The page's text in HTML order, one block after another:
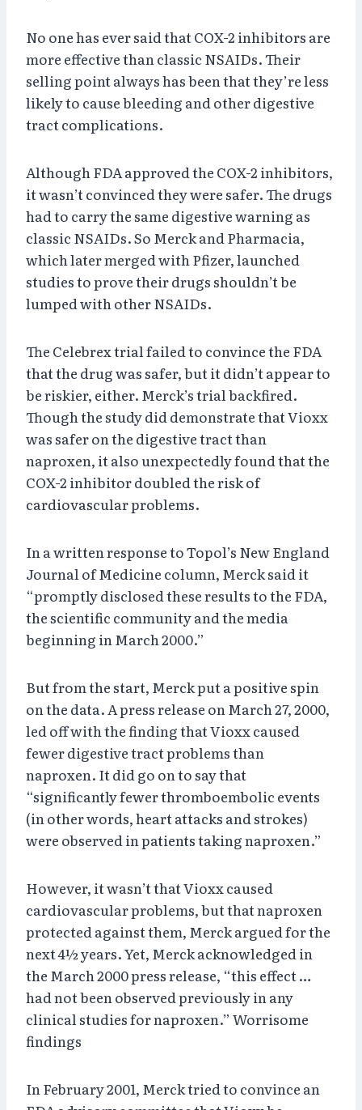
No one has ever said that COX-2 inhibitors are
more effective than classic NSAIDs. Their
selling point always has been that they’re less
likely to cause bleeding and other digestive
tract complications.
Although FDA approved the COX-2 inhibitors,
it wasn’t convinced they were safer. The drugs
had to carry the same digestive warning as
classic NSAIDs. So Merck and Pharmacia,
which later merged with Pfizer, launched
studies to prove their drugs shouldn’t be
lumped with other NSAIDs.
The Celebrex trial failed to convince the FDA
that the drug was safer, but it didn’t appear to
be riskier, either. Merck’s trial backfired.
Though the study did demonstrate that Vioxx
was safer on the digestive tract than
naproxen, it also unexpectedly found that the
COX-2 inhibitor doubled the risk of
cardiovascular problems.
In a written response to Topol’s New England
Journal of Medicine column, Merck said it
“promptly disclosed these results to the FDA,
the scientific community and the media
beginning in March 2000.”
But from the start, Merck put a positive spin
on the data. A press release on March 27, 2000,
led off with the finding that Vioxx caused
fewer digestive tract problems than
naproxen. It did go on to say that
“significantly fewer thromboembolic events
(in other words, heart attacks and strokes)
were observed in patients taking naproxen.”
However, it wasn’t that Vioxx caused
cardiovascular problems, but that naproxen
protected against them, Merck argued for the
next 4½ years. Yet, Merck acknowledged in
the March 2000 press release, “this effect …
had not been observed previously in any
clinical studies for naproxen.” Worrisome
findings
In February 2001, Merck tried to convince an